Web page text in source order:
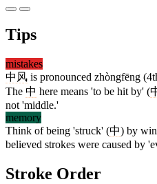
Tips
mistakes
中风 is pronounced zhòngfēng
The 中 here means 'to be hit by' (
not 'middle.'
memory
Think of being 'struck' (中) by
believed strokes were caused by
Stroke Order